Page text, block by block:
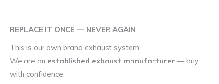
REPLACE IT ONCE — NEVER AGAIN
This is our own brand exhaust system.
We are an established exhaust manufacturer — buy
with confidence.